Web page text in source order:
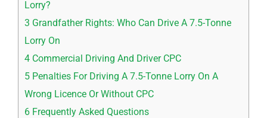
Lorry?
3 Grandfather Rights: Who Can Drive A 7.5-Tonne
Lorry On
4 Commercial Driving And Driver CPC
5 Penalties For Driving A 7.5-Tonne Lorry On A
Wrong Licence Or Without CPC
6 Frequently Asked Questions